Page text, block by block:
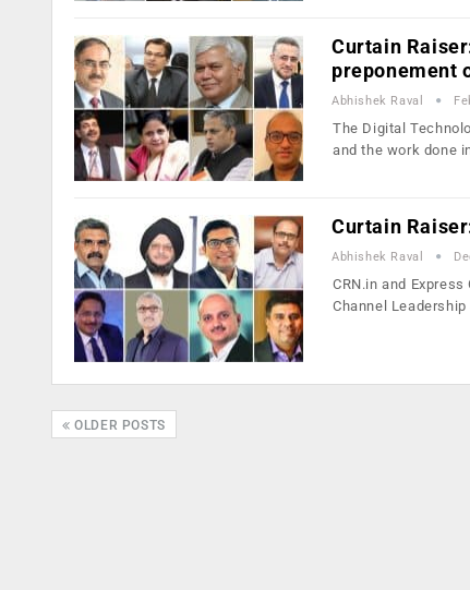
Curtain
preponement
Abhishek Raval
The Digital
and the work done
Curtain
Abhishek Raval
CRN.in and
Channel
OLDER POSTS